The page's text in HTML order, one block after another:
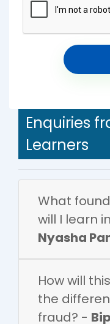
Enquiries
Learners
What
will I learn
Nyasha
How will
the
fraud? -